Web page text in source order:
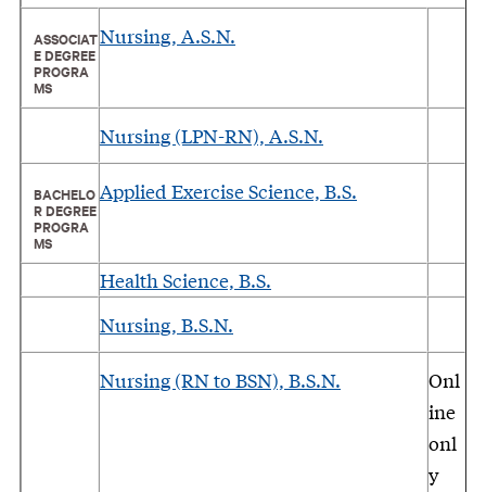
ASSOCIAT
E DEGREE
PROGRA
MS
Nursing, A.S.N.
Nursing (LPN-RN), A.S.N.
BACHELO
R DEGREE
PROGRA
MS
Applied Exercise Science, B.S.
Health Science, B.S.
Nursing, B.S.N.
Nursing (RN to BSN), B.S.N.
Onl
ine
onl
y